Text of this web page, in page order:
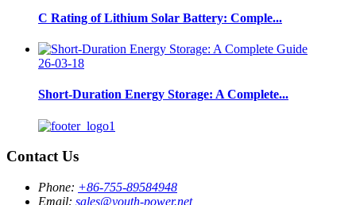
C Rating of Lithium Solar Battery: Comple...
26-03-18
Short-Duration Energy Storage: A Complete...
Contact Us
Phone: +86-755-89584948
Email: sales@youth-power.net